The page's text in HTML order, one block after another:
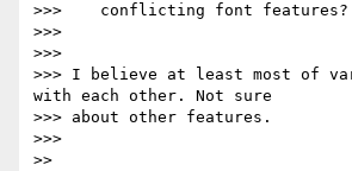
>>>    conflicting font features?
>>>
>>>
>>> I believe at least most of
with each other. Not sure
>>> about other features.
>>>
>>